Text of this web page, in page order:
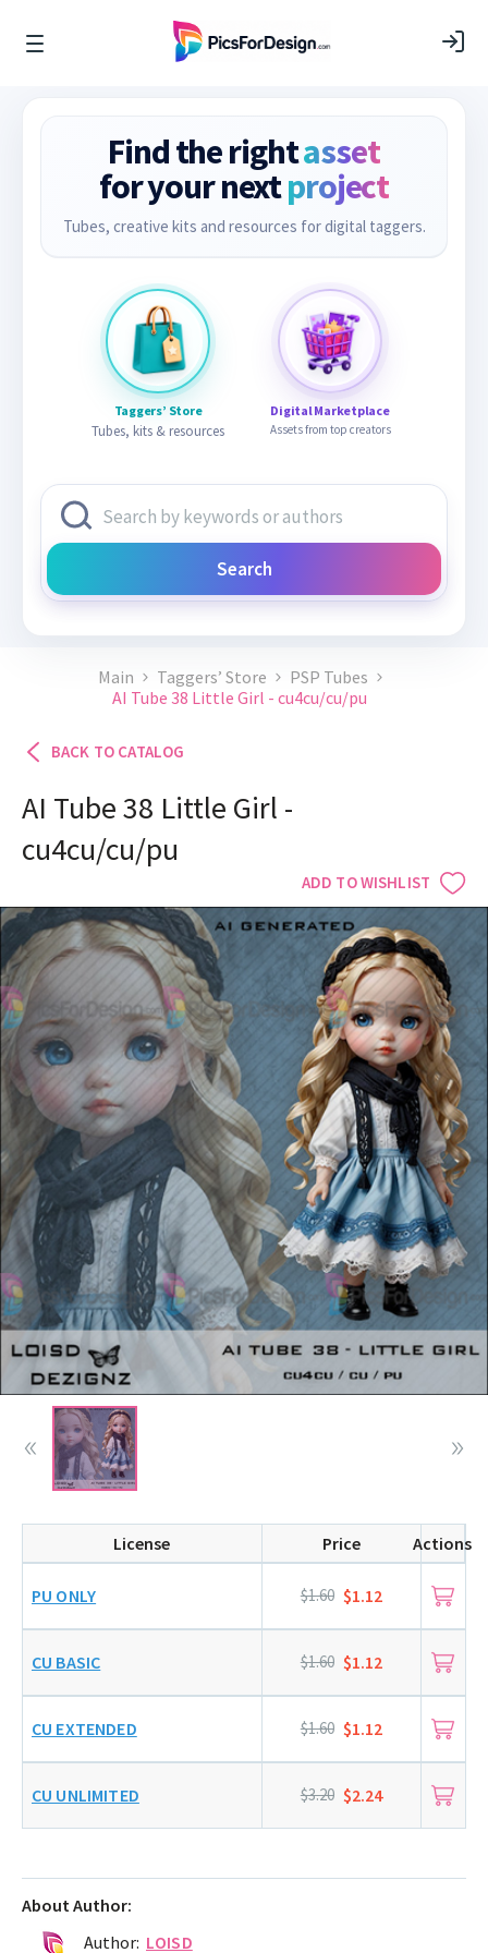
Find the rightasset
for your nextproject
Tubes, creative kits and resources for digital taggers.
Taggers’ Store
Tubes, kits & resources
Digital Marketplace
Assets from top creators
Search
Main Taggers’ Store
PSP Tubes
AI Tube 38 Little Girl - cu4cu/cu/pu
BACK TO CATALOG
AI Tube 38 Little Girl -
cu4cu/cu/pu
ADD TO WISHLIST
License Price Actions
PU ONLY $1.60 $1.12
CU BASIC $1.60 $1.12
CU EXTENDED $1.60 $1.12
CU UNLIMITED $3.20 $2.24
About Author:
Author: LOISD